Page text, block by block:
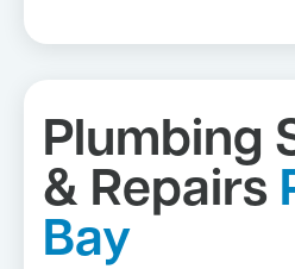
Plumbing
& Repairs
Bay